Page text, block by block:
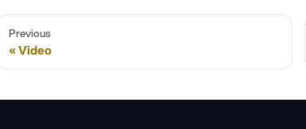
Previous
Video